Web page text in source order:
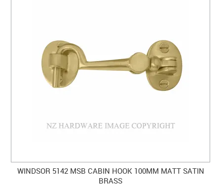
WINDSOR 5142 MSB CABIN HOOK 100MM MATT SATIN
BRASS